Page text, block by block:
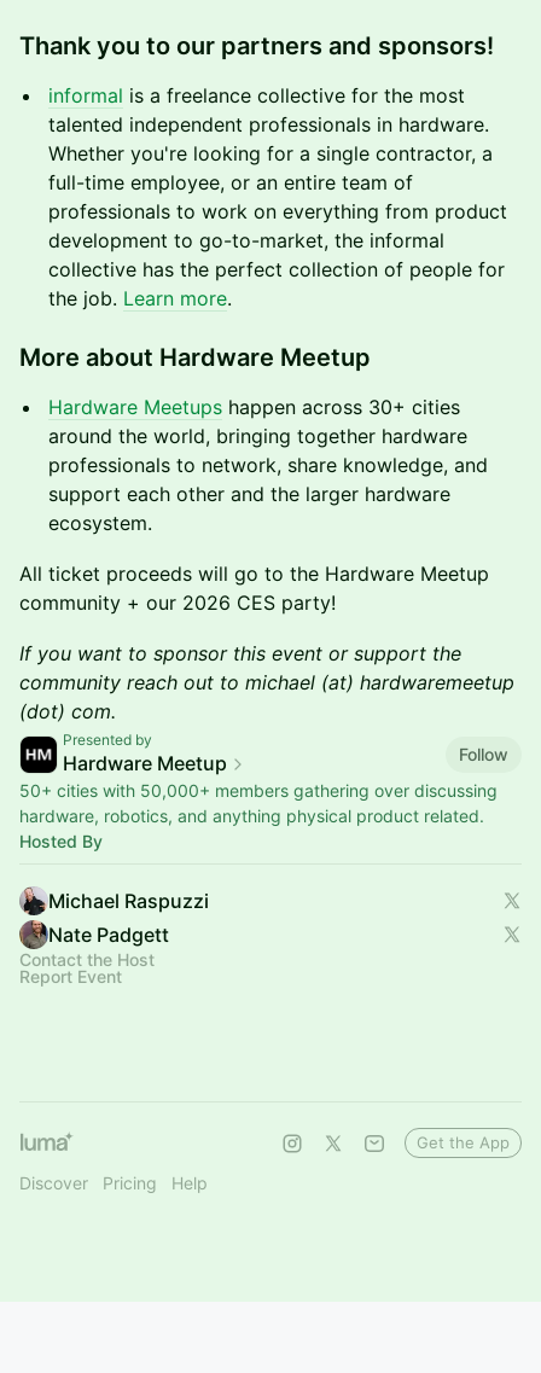
Thank you to our partners and sponsors!
informal is a freelance collective for the most
talented independent professionals in hardware.
Whether you're looking for a single contractor, a
full-time employee, or an entire team of
professionals to work on everything from product
development to go-to-market, the informal
collective has the perfect collection of people for
the job. Learn more.
More about Hardware Meetup
Hardware Meetups happen across 30+ cities
around the world, bringing together hardware
professionals to network, share knowledge, and
support each other and the larger hardware
ecosystem.
All ticket proceeds will go to the Hardware Meetup
community + our 2026 CES party!
If you want to sponsor this event or support the
community reach out to michael (at) hardwaremeetup
(dot) com.
Presented by
Hardware Meetup
Follow
50+ cities with 50,000+ members gathering over discussing
hardware, robotics, and anything physical product related.
Hosted By
Michael Raspuzzi
Nate Padgett
Contact the Host
Report Event
Discover Pricing Help
Get the App